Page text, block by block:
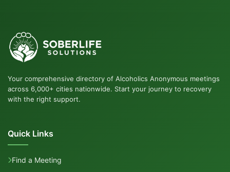
Your comprehensive directory of Alcoholics Anonymous meetings
across 6,000+ cities nationwide. Start your journey to recovery
with the right support.
Quick Links
Find a Meeting